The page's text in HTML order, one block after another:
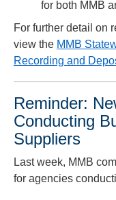
for both MMB
For further detail on
view the MMB
Recording and
Reminder:
Conducting
Suppliers
Last week, MMB
for agencies